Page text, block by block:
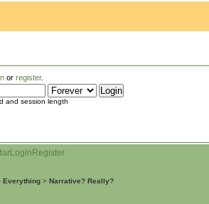
or register.
and session length
Login Register
Everything > Narrative? Really?